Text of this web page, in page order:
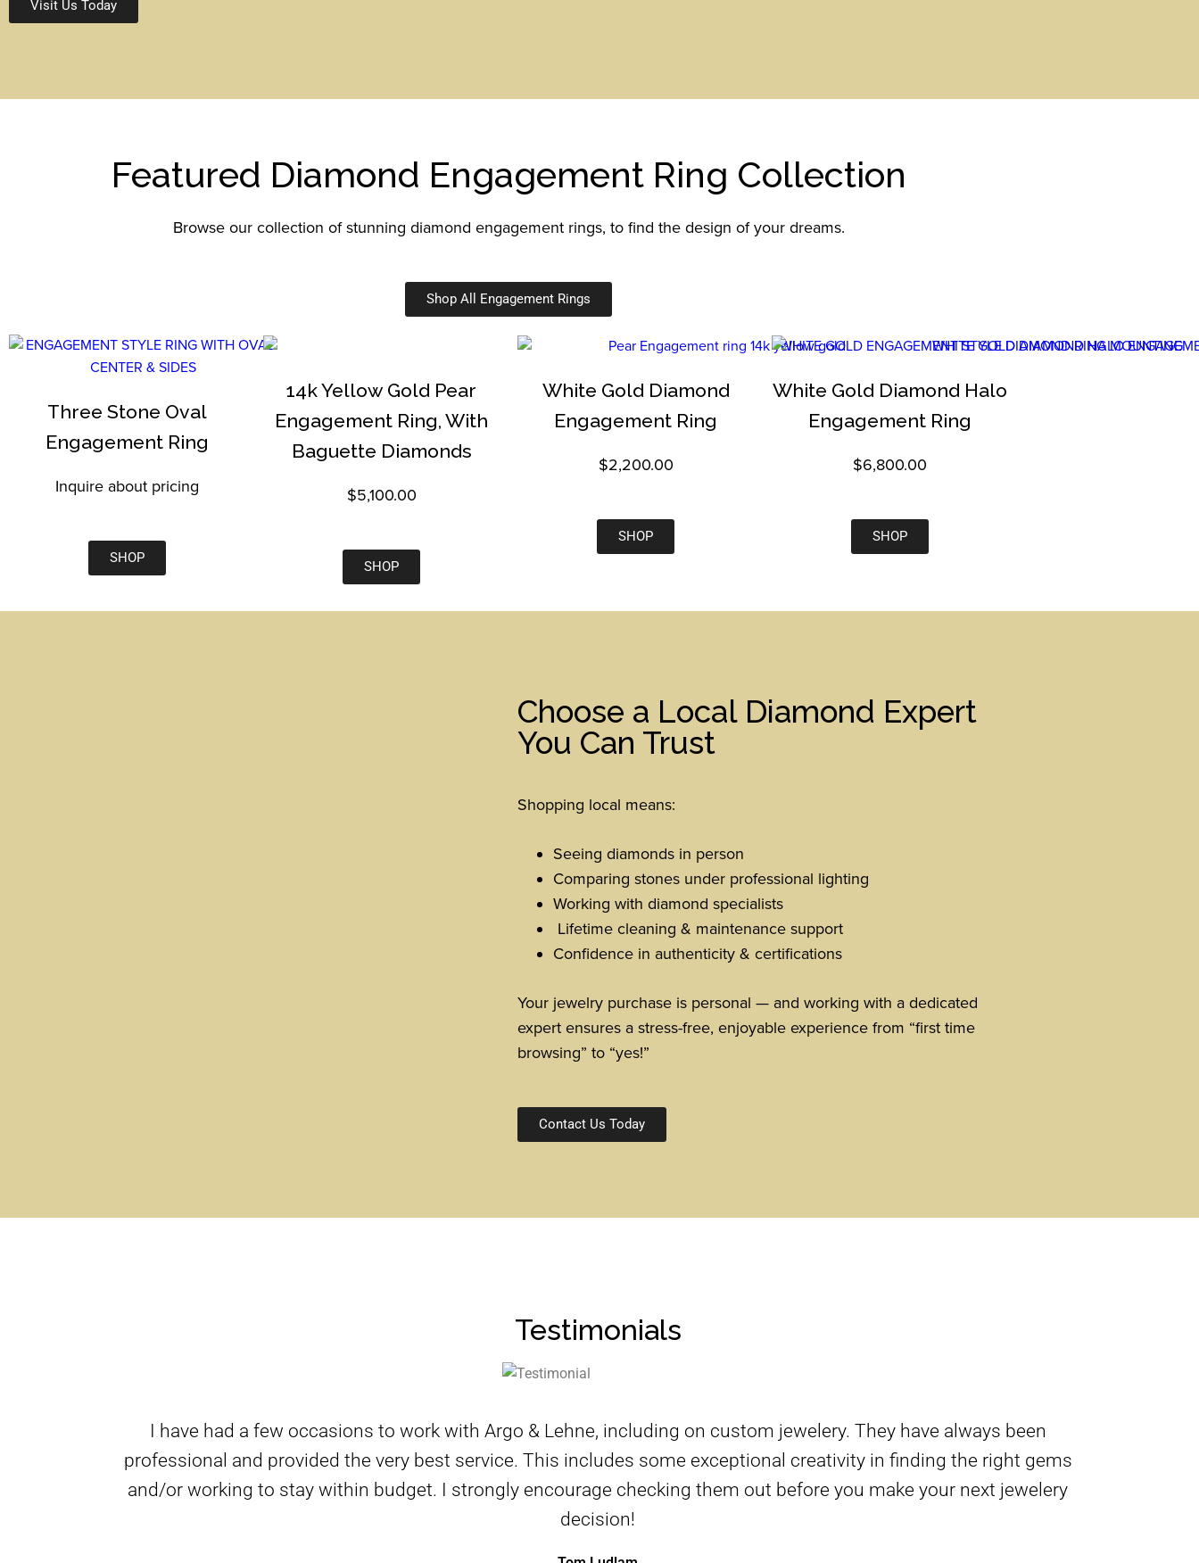
Visit Us Today
Featured Diamond Engagement Ring Collection
Browse our collection of stunning diamond engagement rings, to find the design of your dreams.
Shop All Engagement Rings
Three Stone Oval
Engagement Ring
Inquire about pricing
SHOP
14k Yellow Gold Pear
Engagement Ring, With
Baguette Diamonds
$5,100.00
SHOP
White Gold Diamond
Engagement Ring
$2,200.00
SHOP
White Gold Diamond Halo
Engagement Ring
$6,800.00
SHOP
Choose a Local Diamond Expert
You Can Trust
Shopping local means:
Seeing diamonds in person
Comparing stones under professional lighting
Working with diamond specialists
Lifetime cleaning & maintenance support
Confidence in authenticity & certifications
Your jewelry purchase is personal — and working with a dedicated
expert ensures a stress-free, enjoyable experience from “first time
browsing” to “yes!”
Contact Us Today
Testimonials
I have had a few occasions to work with Argo & Lehne, including on custom jewelery. They have always been
professional and provided the very best service. This includes some exceptional creativity in finding the right gems
and/or working to stay within budget. I strongly encourage checking them out before you make your next jewelery
decision!